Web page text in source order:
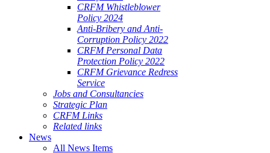
CRFM Whistleblower
Policy 2024
Anti-Bribery and Anti-
Corruption Policy 2022
CRFM Personal Data
Protection Policy 2022
CRFM Grievance Redress
Service
Jobs and Consultancies
Strategic Plan
CRFM Links
Related links
News
All News Items